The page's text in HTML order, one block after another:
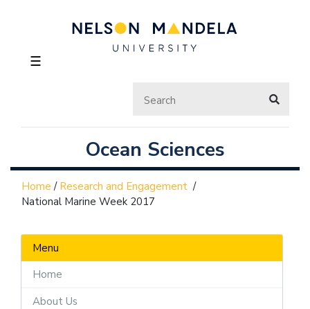
☰
Ocean Sciences
Home / Research and Engagement /
National Marine Week 2017
Menu
Home
About Us